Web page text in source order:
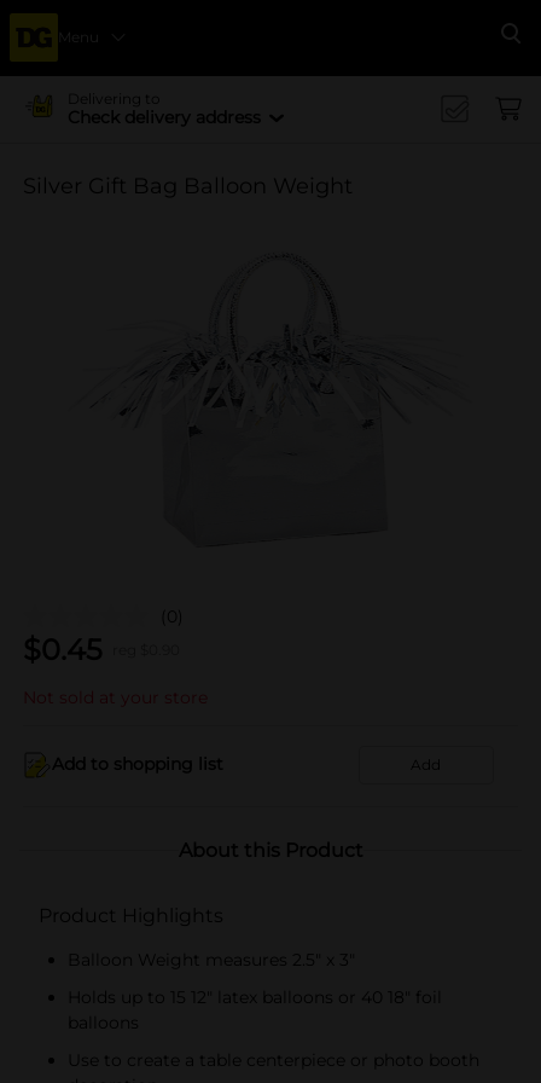
Menu
Delivering to
Check delivery address
Silver Gift Bag Balloon Weight
(0)
$0.45
Not sold at your store
Add to shopping list Add
About this Product
Product Highlights
Balloon Weight measures 2.5" x 3"
Holds up to 15 12" latex balloons or 40 18" foil
balloons
Use to create a table centerpiece or photo booth